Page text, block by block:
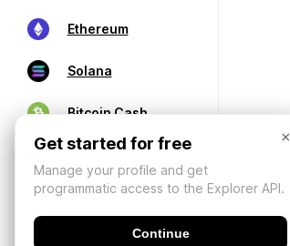
Ethereum
Solana
Bitcoin Cash
×
Get started for free
Manage your profile and get
programmatic access to the Explorer API.
Continue